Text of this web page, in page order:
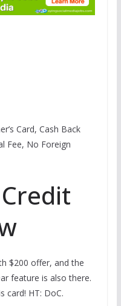
Card, Cash Back
Fee, No Foreign
$200 offer, and the
feature is also there.
card! HT: DoC.